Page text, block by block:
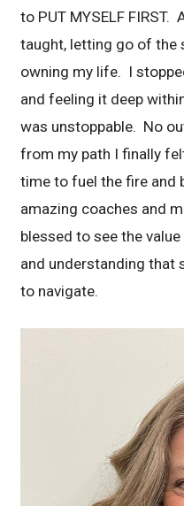
to PUT MYSELF
taught, letting go of the
owning my life. I
and feeling it deep
was unstoppable. No
from my path I finally
time to fuel the fire and
amazing coaches and
blessed to see the
and understanding that
to navigate.